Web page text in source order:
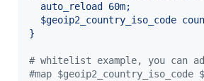
auto_reload 60m;
$geoip2_country_iso_code
}
# whitelist example, you can
#map